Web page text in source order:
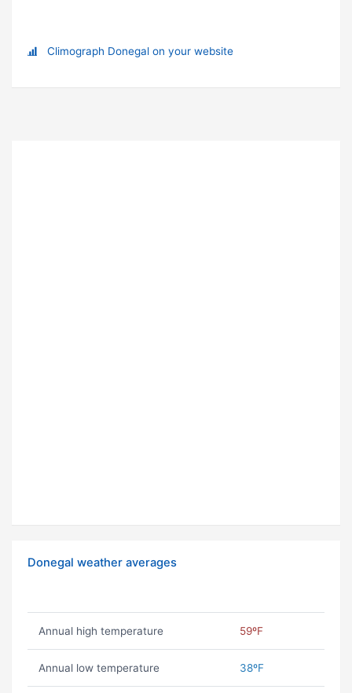
Climograph Donegal on your website
Donegal weather averages
Annual high temperature 59ºF
Annual low temperature 38ºF